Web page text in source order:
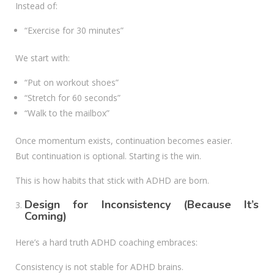
Instead of:
“Exercise for 30 minutes”
We start with:
“Put on workout shoes”
“Stretch for 60 seconds”
“Walk to the mailbox”
Once momentum exists, continuation becomes easier.
But continuation is optional. Starting is the win.
This is how habits that stick with ADHD are born.
Design for Inconsistency (Because It’s
Coming)
Here’s a hard truth ADHD coaching embraces:
Consistency is not stable for ADHD brains.